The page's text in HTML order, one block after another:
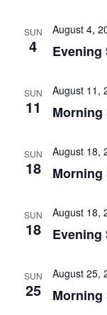
SUN
4
August 4,
Evening
SUN
11
August 11,
Morning
SUN
18
August 18,
Morning
SUN
18
August 18,
Evening
SUN
25
August 25,
Morning